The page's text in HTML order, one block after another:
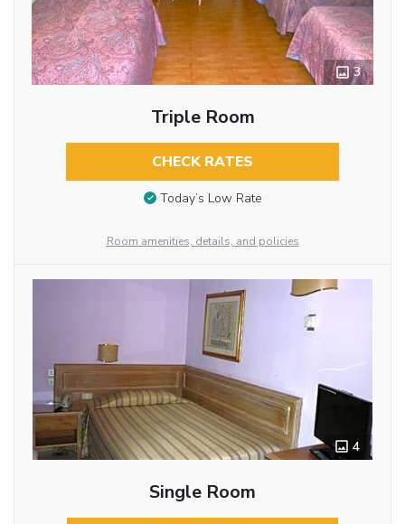
3
Triple Room
CHECK RATES
Today’s Low Rate
Room amenities, details, and policies
4
Single Room